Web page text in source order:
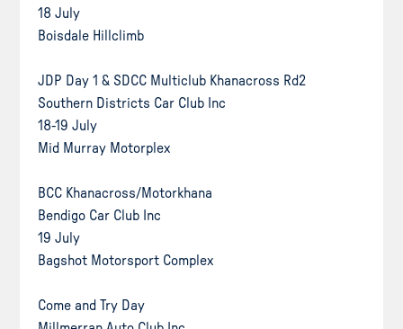
18 July
Boisdale Hillclimb
JDP Day 1 & SDCC Multiclub Khanacross Rd2
Southern Districts Car Club Inc
18-19 July
Mid Murray Motorplex
BCC Khanacross/Motorkhana
Bendigo Car Club Inc
19 July
Bagshot Motorsport Complex
Come and Try Day